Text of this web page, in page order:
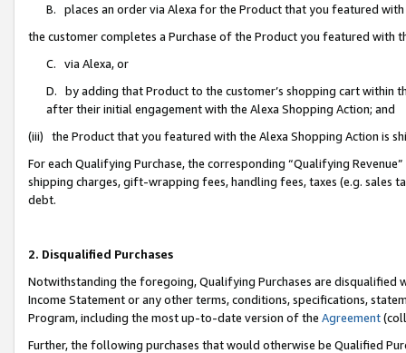
B. places an order via Alexa for the Product that you featured with
the customer completes a Purchase of the Product you featured with
C. via Alexa, or
D. by adding that Product to the customer’s shopping cart within
after their initial engagement with the Alexa Shopping Action; and
(iii) the Product that you featured with the Alexa Shopping Action is
For each Qualifying Purchase, the corresponding “Qualifying
shipping charges, gift-wrapping fees, handling fees, taxes (e.g. sales
debt.
2. Disqualified Purchases
Notwithstanding the foregoing, Qualifying Purchases are disqualified
Income Statement or any other terms, conditions, specifications,
Program, including the most up-to-date version of the Agreement
Further, the following purchases that would otherwise be Qualified